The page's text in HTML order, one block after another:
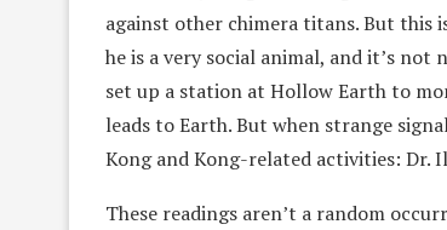
against other chimera titans. But this
he is a very social animal, and it’s
set up a station at Hollow Earth to
leads to Earth. But when strange
Kong and Kong-related activities: Dr.
These readings aren’t a random